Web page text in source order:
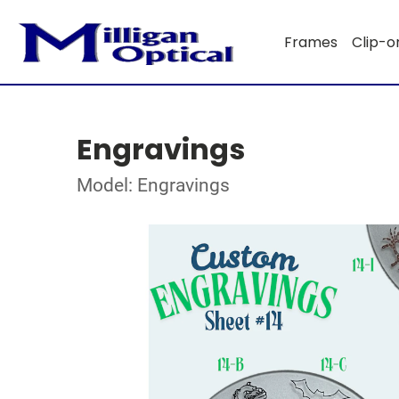
Frames Clip-
Engravings
Model: Engravings